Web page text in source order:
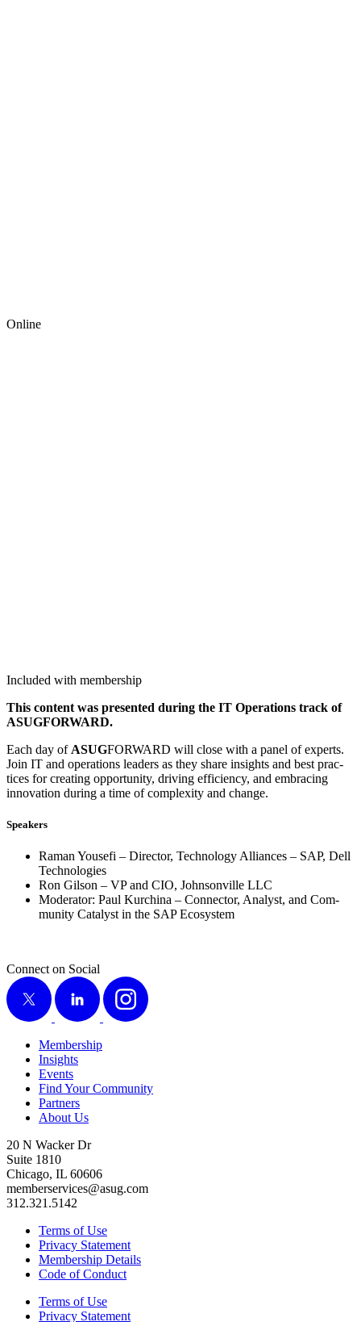
Online
Included with membership
This con­tent was pre­sent­ed dur­ing the IT Oper­a­tions track of
ASUGFORWARD.
Each day of ASUGFOR­WARD will close with a pan­el of experts.
Join IT and oper­a­tions lead­ers as they share insights and best prac­
tices for cre­at­ing oppor­tu­ni­ty, dri­ving effi­cien­cy, and embrac­ing
inno­va­tion dur­ing a time of com­plex­i­ty and change.
Speak­ers
Raman Youse­fi – Direc­tor, Tech­nol­o­gy Alliances – SAP, Dell
Technologies
Ron Gilson – VP and CIO, John­sonville LLC
Mod­er­a­tor: Paul Kurchi­na – Con­nec­tor, Ana­lyst, and Com­
mu­ni­ty Cat­a­lyst in the SAP Ecosystem
Connect on Social
X
LinkedIn Instagram
Membership
Insights
Events
Find Your Community
Partners
About Us
20 N Wacker Dr
Suite 1810
Chicago, IL 60606
memberservices@asug.com
312.321.5142
Terms of Use
Privacy Statement
Membership Details
Code of Conduct
Terms of Use
Privacy Statement